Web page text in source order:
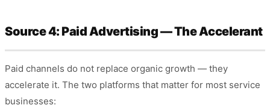
Source 4: Paid Advertising — The Accelerant
Paid channels do not replace organic growth — they
accelerate it. The two platforms that matter for most service
businesses: